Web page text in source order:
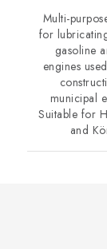
Multi-
for
gasoline
engines
municipal
Suitable for
and